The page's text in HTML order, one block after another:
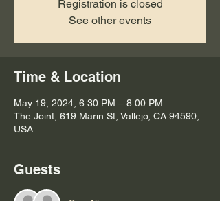
Registration is closed
See other events
Time & Location
May 19, 2024, 6:30 PM – 8:00 PM
The Joint, 619 Marin St, Vallejo, CA 94590,
USA
Guests